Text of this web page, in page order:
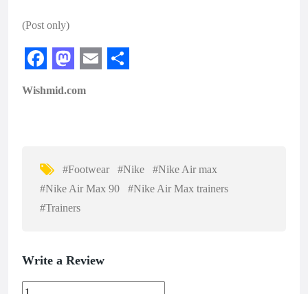
(Post only)
F
a
M
a
o
d
o
m
l
e
Wishmid.com
#Footwear #Nike
#Nike Air max
#Nike Air Max 90
#Nike Air Max trainers
#Trainers
Write a Review